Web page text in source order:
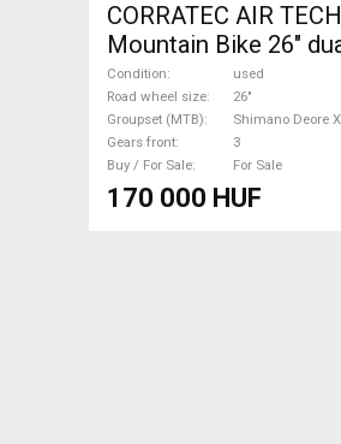
CORRATEC AIR TECH
Mountain Bike 26"
suspension Shimano
XT used For Sale
Condition
used
Road wheel size
26"
Groupset (MTB)
Shimano Deore
Gears front
3
Buy / For Sale
For Sale
170 000 HUF